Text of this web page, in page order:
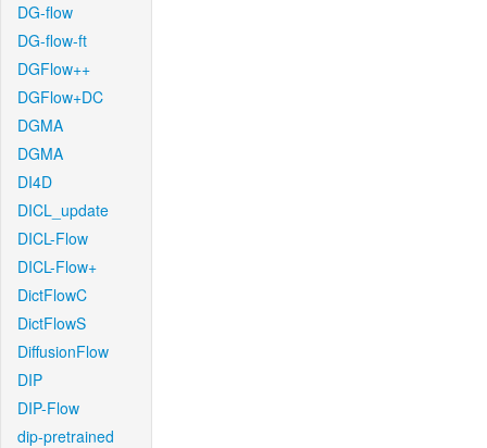
DG-flow
DG-flow-ft
DGFlow++
DGFlow+DC
DGMA
DGMA
DI4D
DICL_update
DICL-Flow
DICL-Flow+
DictFlowC
DictFlowS
DiffusionFlow
DIP
DIP-Flow
dip-pretrained